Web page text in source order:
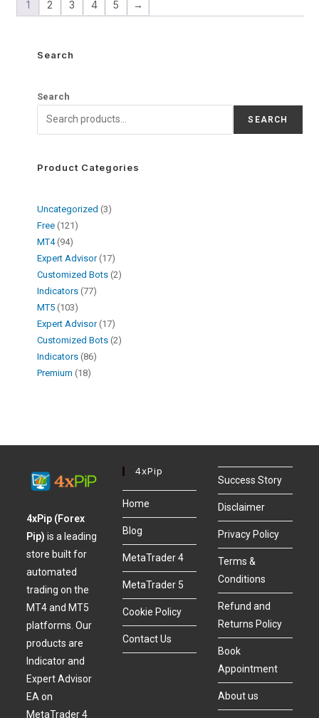
1 2 3 4 5 →
Search
Search
SEARCH
Product Categories
Uncategorized
3
Free 121
MT4 94
Expert Advisor 17
Customized Bots 2
Indicators 77
MT5 103
Expert Advisor 17
Customized Bots 2
Indicators 86
Premium 18
4xPip (Forex
Pip)is a leading
store built for
automated
trading on the
MT4 and MT5
platforms. Our
products are
Indicator and
Expert Advisor
EA on
MetaTrader 4
4xPip
Home
Blog
MetaTrader 4
MetaTrader 5
Cookie Policy
Contact Us
Success Story
Disclaimer
Privacy Policy
Terms &
Conditions
Refund and
Returns Policy
Book
Appointment
About us